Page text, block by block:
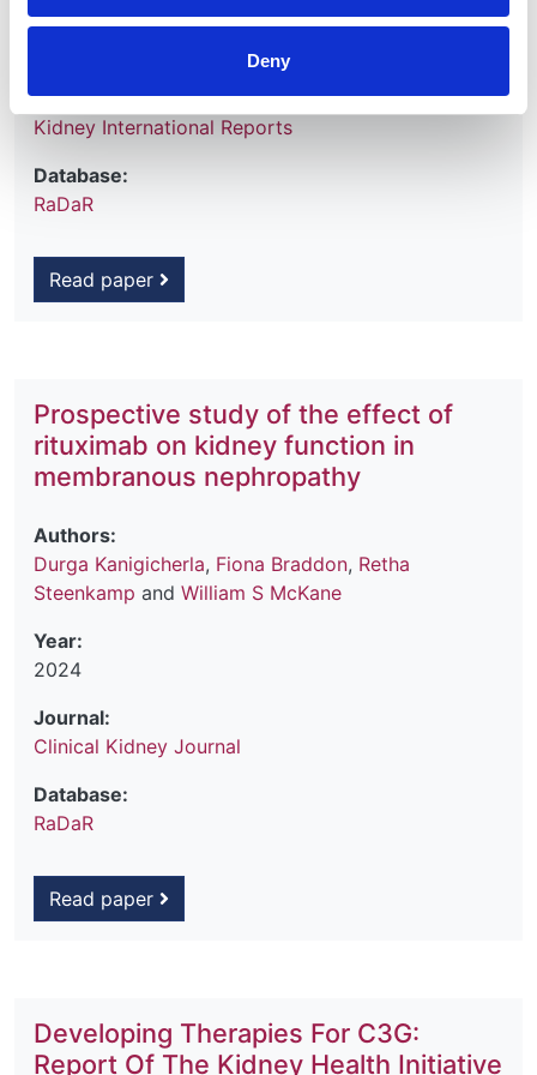
Deny
Year:
Journal:
Kidney International Reports
Database:
RaDaR
Read paper
Prospective study of the effect of
rituximab on kidney function in
membranous nephropathy
Authors:
Durga Kanigicherla, Fiona Braddon, Retha
Steenkamp and William S McKane
Year:
2024
Journal:
Clinical Kidney Journal
Database:
RaDaR
Read paper
Developing Therapies For C3G:
Report Of The Kidney Health Initiative